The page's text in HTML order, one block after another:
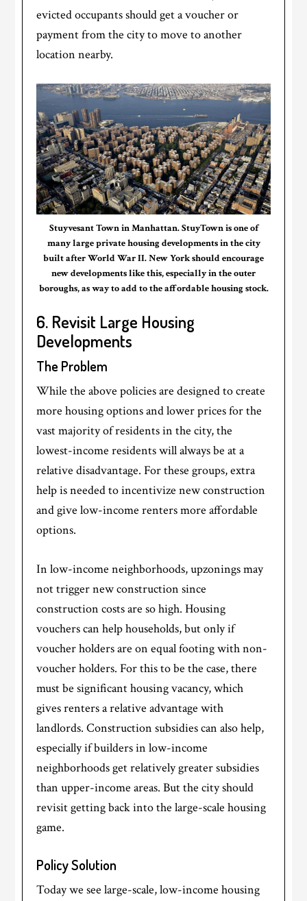
evicted occupants should get a voucher or
payment from the city to move to another
location nearby.
Stuyvesant Town in Manhattan. StuyTown is one of
many large private housing developments in the city
built after World War II. New York should encourage
new developments like this, especially in the outer
boroughs, as way to add to the affordable housing stock.
6. Revisit Large Housing
Developments
The Problem
While the above policies are designed to create
more housing options and lower prices for the
vast majority of residents in the city, the
lowest-income residents will always be at a
relative disadvantage. For these groups, extra
help is needed to incentivize new construction
and give low-income renters more affordable
options.
In low-income neighborhoods, upzonings may
not trigger new construction since
construction costs are so high. Housing
vouchers can help households, but only if
voucher holders are on equal footing with non-
voucher holders. For this to be the case, there
must be significant housing vacancy, which
gives renters a relative advantage with
landlords. Construction subsidies can also help,
especially if builders in low-income
neighborhoods get relatively greater subsidies
than upper-income areas. But the city should
revisit getting back into the large-scale housing
game.
Policy Solution
Today we see large-scale, low-income housing